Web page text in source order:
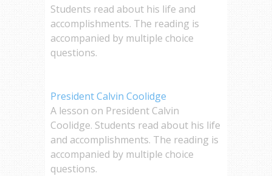
Students read about his life and
accomplishments. The reading is
accompanied by multiple choice
questions.
President Calvin Coolidge
A lesson on President Calvin
Coolidge. Students read about his life
and accomplishments. The reading is
accompanied by multiple choice
questions.